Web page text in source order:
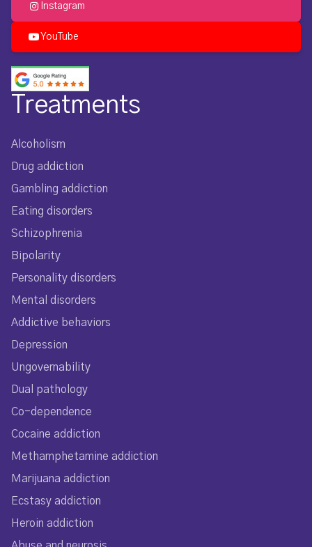
Instagram
YouTube
Treatments
Alcoholism
Drug addiction
Gambling addiction
Eating disorders
Schizophrenia
Bipolarity
Personality disorders
Mental disorders
Addictive behaviors
Depression
Ungovernability
Dual pathology
Co-dependence
Cocaine addiction
Methamphetamine addiction
Marijuana addiction
Ecstasy addiction
Heroin addiction